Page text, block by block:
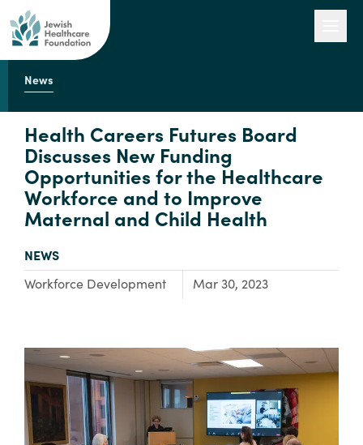
Engage with Us
News
Health Careers Futures Board
Discusses New Funding
Opportunities for the Healthcare
Workforce and to Improve
Maternal and Child Health
TYPE:
NEWS
Focus Area:
Workforce Development Mar 30, 2023